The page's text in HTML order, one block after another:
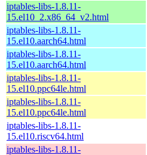
iptables-libs-1.8.11-
15.el10_2.x86_64_v2.html
iptables-libs-1.8.11-
15.el10.aarch64.html
iptables-libs-1.8.11-
15.el10.aarch64.html
iptables-libs-1.8.11-
15.el10.ppc64le.html
iptables-libs-1.8.11-
15.el10.ppc64le.html
iptables-libs-1.8.11-
15.el10.riscv64.html
iptables-libs-1.8.11-